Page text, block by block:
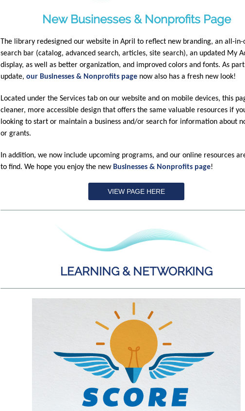
New Businesses & Nonprofits Page
The library redesigned our website in April to reflect new branding, an all-in-
search bar (catalog, advanced search, articles, site search), an updated My
display, as well as better organization, and improved colors and fonts. As
update, our Businesses & Nonprofits page now also has a fresh new look!
Located under the Services tab on our website and on mobile devices, this
cleaner, more accessible design that offers the same valuable resources if
looking to start or maintain a business and/or search for information about
or grants.
In addition, we now include upcoming programs, and our online resources
to find. We hope you enjoy the new Businesses & Nonprofits page!
VIEW PAGE HERE
LEARNING & NETWORKING